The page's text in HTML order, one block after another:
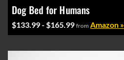
Dog Bed for Humans
$133.99 - $165.99 from Amazon »